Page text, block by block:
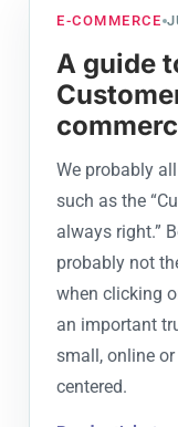
E-COMMERCE
A guide
We probably
such as the
always right.”
probably not
when clicking
an important
small, online
centered.